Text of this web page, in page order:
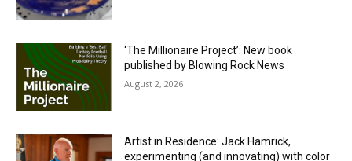
‘The Millionaire Project’: New book
published by Blowing Rock News
August 2, 2026
Artist in Residence: Jack Hamrick,
experimenting (and innovating) with color